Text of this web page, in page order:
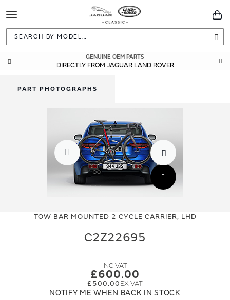
Toggle
Navigation
GENUINE OEM PARTS
DIRECTLY FROM JAGUAR LAND ROVER
TOW BAR MOUNTED 2 CYCLE CARRIER, LHD
C2Z22695
£600.00
£500.00
NOTIFY ME WHEN BACK IN STOCK
PART PHOTOGRAPHS